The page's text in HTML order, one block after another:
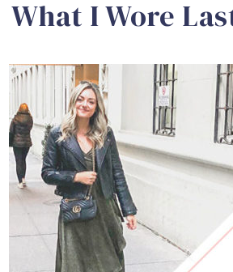
What I Wore